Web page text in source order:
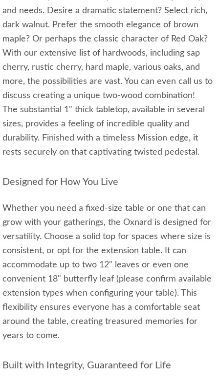
and needs. Desire a dramatic statement? Select rich,
dark walnut. Prefer the smooth elegance of brown
maple? Or perhaps the classic character of Red Oak?
With our extensive list of hardwoods, including sap
cherry, rustic cherry, hard maple, various oaks, and
more, the possibilities are vast. You can even call us to
discuss creating a unique two-wood combination!
The substantial 1" thick tabletop, available in several
sizes, provides a feeling of incredible quality and
durability. Finished with a timeless Mission edge, it
rests securely on that captivating twisted pedestal.
Designed for How You Live
Whether you need a fixed-size table or one that can
grow with your gatherings, the Oxnard is designed for
versatility. Choose a solid top for spaces where size is
consistent, or opt for the extension table. It can
accommodate up to two 12" leaves or even one
convenient 18" butterfly leaf (please confirm available
extension types when configuring your table). This
flexibility ensures everyone has a comfortable seat
around the table, creating treasured memories for
years to come.
Built with Integrity, Guaranteed for Life